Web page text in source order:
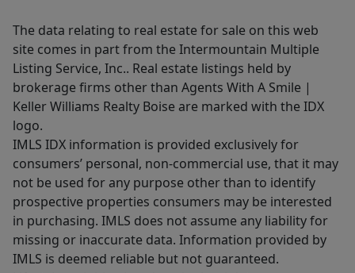
The data relating to real estate for sale on this web
site comes in part from the Intermountain Multiple
Listing Service, Inc.. Real estate listings held by
brokerage firms other than Agents With A Smile |
Keller Williams Realty Boise are marked with the IDX
logo.
IMLS IDX information is provided exclusively for
consumers’ personal, non-commercial use, that it may
not be used for any purpose other than to identify
prospective properties consumers may be interested
in purchasing. IMLS does not assume any liability for
missing or inaccurate data. Information provided by
IMLS is deemed reliable but not guaranteed.